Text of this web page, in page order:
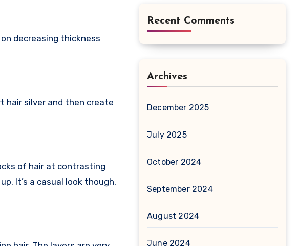
decreasing thickness
hair silver and then create
of hair at contrasting
It’s a casual look though,
Recent Comments
Archives
December 2025
July 2025
October 2024
September 2024
August 2024
June 2024